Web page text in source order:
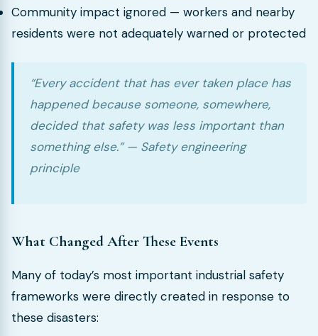
Community impact ignored — workers and nearby
residents were not adequately warned or protected
“Every accident that has ever taken place has
happened because someone, somewhere,
decided that safety was less important than
something else.” — Safety engineering
principle
What Changed After These Events
Many of today’s most important industrial safety
frameworks were directly created in response to
these disasters: